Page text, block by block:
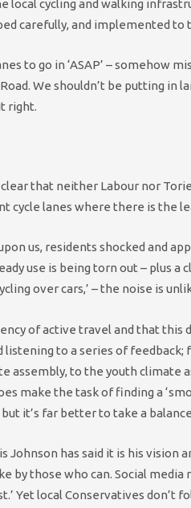
local cycling and walking
carefully, and implemented
to go in ‘ASAP’ – somehow
We shouldn’t be putting in
right.
clear that neither Labour nor
cycle lanes where there is the
us, residents shocked and
use is being torn out – plus a
over cars,’ – the noise is
of active travel and that this
listening to a series of
assembly, to the youth climate
make the task of finding a
it’s far better to take a
Johnson has said it is his vision
by those who can. Social
Yet local Conservatives